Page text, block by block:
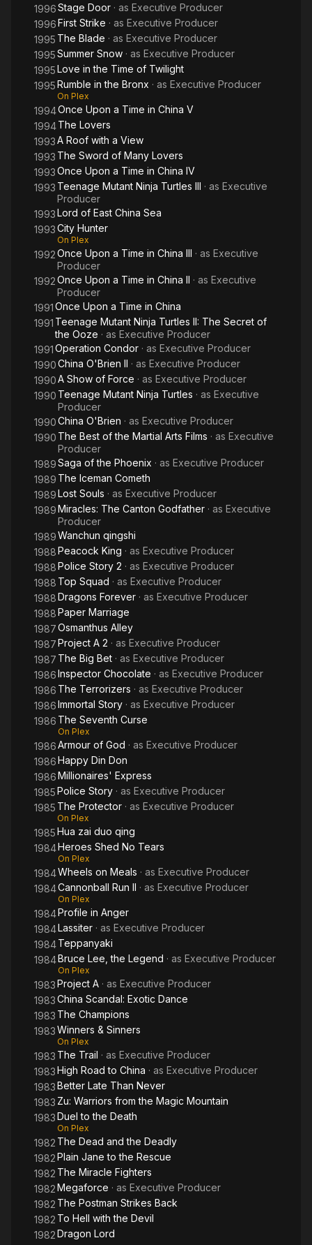
1996Stage Door · as Executive Producer
1996First Strike · as Executive Producer
1995 The Blade · as Executive Producer
1995Summer Snow · as Executive Producer
1995Love in the Time of Twilight
1995Rumble in the Bronx · as Executive Producer
On Plex
1994Once Upon a Time in China V
1994The Lovers
1993A Roof with a View
1993 The Sword of Many Lovers
1993Once Upon a Time in China IV
1993 Teenage Mutant Ninja Turtles III · as Executive
Producer
1993Lord of East China Sea
1993City Hunter
On Plex
1992Once Upon a Time in China III · as Executive
Producer
1992Once Upon a Time in China II · as Executive
Producer
1991Once Upon a Time in China
1991 Teenage Mutant Ninja Turtles II: The Secret of
the Ooze · as Executive Producer
1991Operation Condor · as Executive Producer
1990China O'Brien II · as Executive Producer
1990A Show of Force · as Executive Producer
1990 Teenage Mutant Ninja Turtles · as Executive
Producer
1990China O'Brien · as Executive Producer
1990 The Best of the Martial Arts Films · as Executive
Producer
1989Saga of the Phoenix · as Executive Producer
1989 The Iceman Cometh
1989Lost Souls · as Executive Producer
1989Miracles: The Canton Godfather · as Executive
Producer
1989Wanchun qingshi
1988Peacock King · as Executive Producer
1988Police Story 2 · as Executive Producer
1988 Top Squad · as Executive Producer
1988Dragons Forever · as Executive Producer
1988Paper Marriage
1987Osmanthus Alley
1987Project A 2 · as Executive Producer
1987 The Big Bet · as Executive Producer
1986Inspector Chocolate · as Executive Producer
1986 The Terrorizers · as Executive Producer
1986Immortal Story · as Executive Producer
1986 The Seventh Curse
On Plex
1986Armour of God · as Executive Producer
1986Happy Din Don
1986Millionaires' Express
1985Police Story · as Executive Producer
1985 The Protector · as Executive Producer
On Plex
1985Hua zai duo qing
1984Heroes Shed No Tears
On Plex
1984Wheels on Meals · as Executive Producer
1984Cannonball Run II · as Executive Producer
On Plex
1984Profile in Anger
1984Lassiter · as Executive Producer
1984Teppanyaki
1984Bruce Lee, the Legend · as Executive Producer
On Plex
1983Project A · as Executive Producer
1983China Scandal: Exotic Dance
1983 The Champions
1983Winners & Sinners
On Plex
1983 The Trail · as Executive Producer
1983High Road to China · as Executive Producer
1983Better Late Than Never
1983 Zu: Warriors from the Magic Mountain
1983Duel to the Death
On Plex
1982 The Dead and the Deadly
1982Plain Jane to the Rescue
1982 The Miracle Fighters
1982Megaforce · as Executive Producer
1982 The Postman Strikes Back
1982 To Hell with the Devil
1982Dragon Lord